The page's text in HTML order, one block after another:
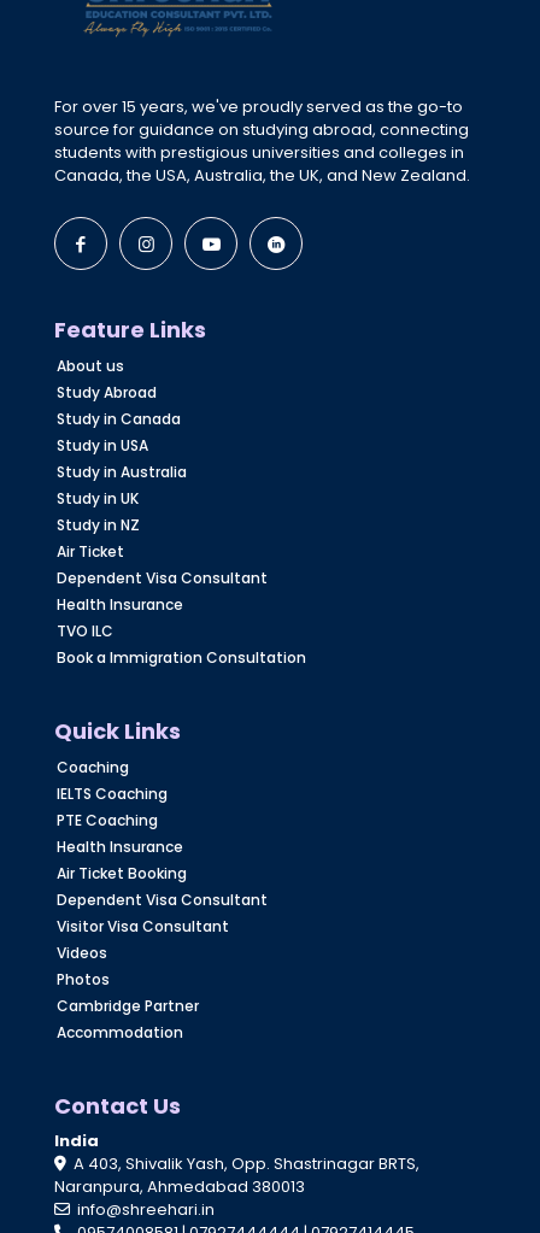
For over 15 years, we've proudly served as the go-to
source for guidance on studying abroad, connecting
students with prestigious universities and colleges in
Canada, the USA, Australia, the UK, and New Zealand.
Feature Links
About us
Study Abroad
Study in Canada
Study in USA
Study in Australia
Study in UK
Study in NZ
Air Ticket
Dependent Visa Consultant
Health Insurance
TVO ILC
Book a Immigration Consultation
Quick Links
Coaching
IELTS Coaching
PTE Coaching
Health Insurance
Air Ticket Booking
Dependent Visa Consultant
Visitor Visa Consultant
Videos
Photos
Cambridge Partner
Accommodation
Contact Us
India
A 403, Shivalik Yash, Opp. Shastrinagar BRTS,
Naranpura, Ahmedabad 380013
info@shreehari.in